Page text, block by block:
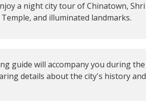
a night city tour of Chinatown, Shri
and illuminated landmarks.
guide will accompany you during the
details about the city's history and